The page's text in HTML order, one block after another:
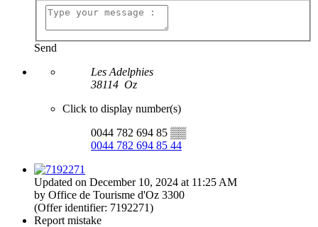
Send
Les Adelphies
38114 Oz
Click to display number(s)
0044 782 694 85 ▒▒
0044 782 694 85 44
Updated on December 10, 2024 at 11:25 AM
by Office de Tourisme d'Oz 3300
(Offer identifier: 7192271)
Report mistake